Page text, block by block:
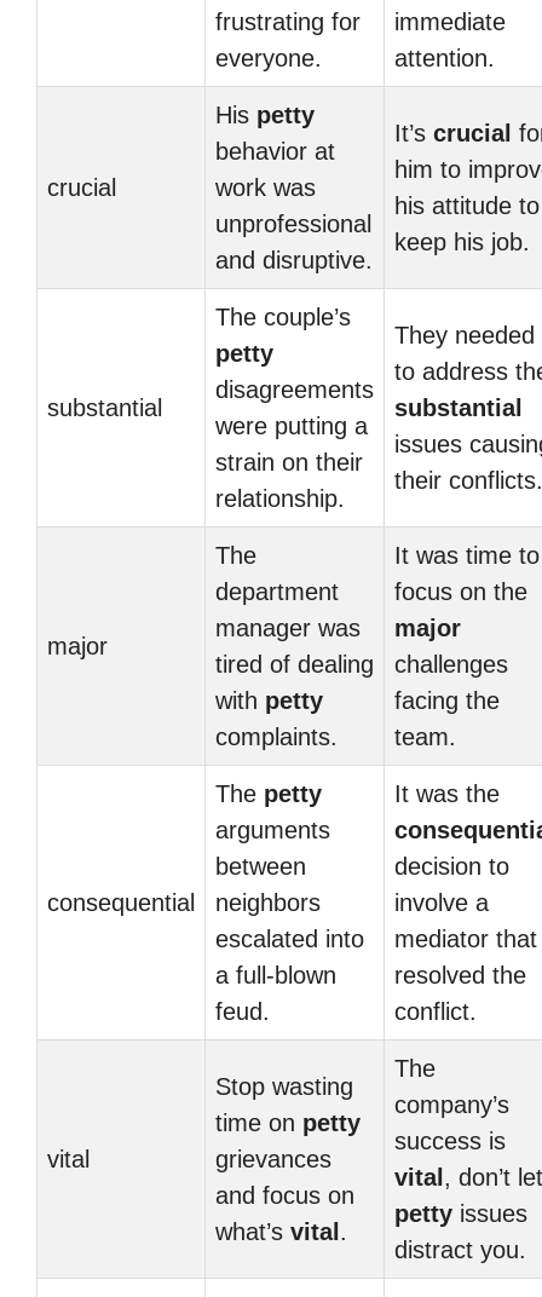
frustrating for
everyone.
immediate
attention.
crucial
His petty
behavior at
work was
unprofessional
and disruptive.
It’s crucial
him to
his attitude to
keep his job.
substantial
The couple’s
petty
disagreements
were putting a
strain on their
relationship.
They needed
to address
substantial
issues
their conflicts.
major
The
department
manager was
tired of dealing
with petty
complaints.
It was time to
focus on the
major
challenges
facing the
team.
consequential
The petty
arguments
between
neighbors
escalated into
a full-blown
feud.
It was the
decision to
involve a
mediator that
resolved the
conflict.
vital
Stop wasting
time on petty
grievances
and focus on
what’s vital .
The
company’s
success is
vital , don’t let
petty issues
distract you.